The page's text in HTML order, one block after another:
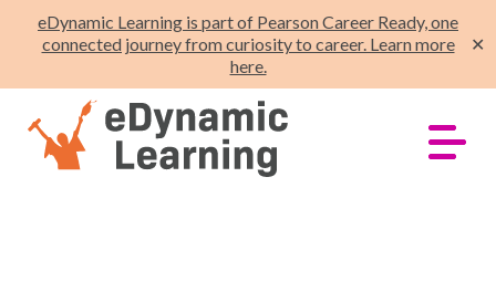
eDynamic Learning is part of Pearson Career Ready, one
connected journey from curiosity to career. Learn more
here.
✕